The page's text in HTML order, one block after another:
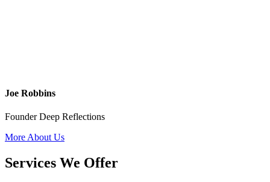
Joe Robbins
Founder Deep Reflections
More About Us
Services We Offer